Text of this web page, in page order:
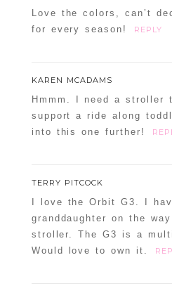
Love the colors, can’t
for every season!
REPLY
KAREN MCADAMS
Hmmm. I need a stroller
support a ride along
into this one further!
TERRY PITCOCK
I love the Orbit G3. I
granddaughter on the
stroller. The G3 is a
Would love to own it.